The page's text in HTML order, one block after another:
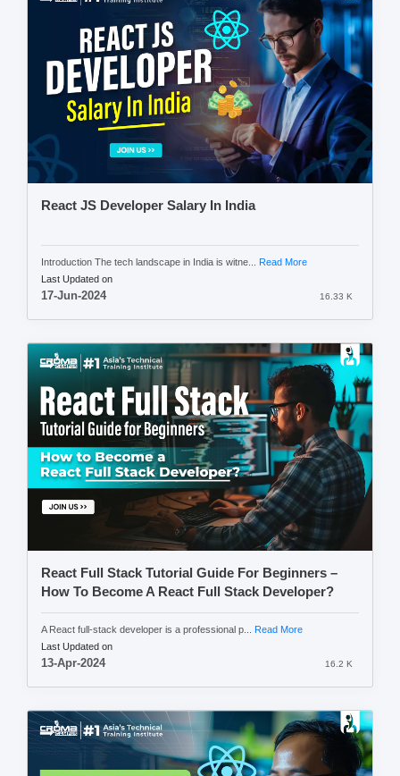
React JS Developer Salary In India
Introduction The tech landscape in India is witne... Read More
Last Updated on
17-Jun-2024 16.33 K
React Full Stack Tutorial Guide For Beginners –
How To Become A React Full Stack Developer?
A React full-stack developer is a professional p... Read More
Last Updated on
13-Apr-2024 16.2 K